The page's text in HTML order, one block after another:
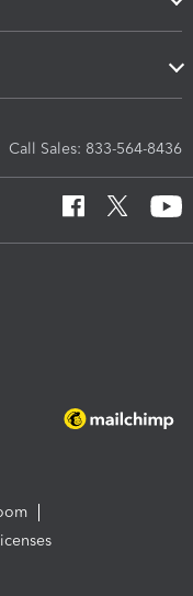
Call Sales: 833-564-8436